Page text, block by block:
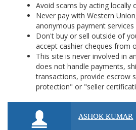
Avoid scams by acting locally
Never pay with Western
anonymous payment services
Don't buy or sell outside of
accept cashier cheques from
This site is never involved in
does not handle payments,
transactions, provide escrow
protection" or "seller
ASHOK KUMAR